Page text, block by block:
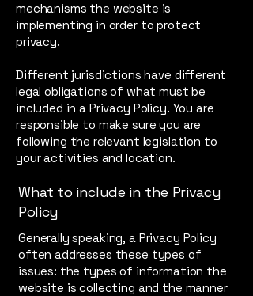
mechanisms the website is
implementing in order to protect
privacy.
Different jurisdictions have different
legal obligations of what must be
included in a Privacy Policy. You are
responsible to make sure you are
following the relevant legislation to
your activities and location.
What to include in the Privacy
Policy
Generally speaking, a Privacy Policy
often addresses these types of
issues: the types of information the
website is collecting and the manner